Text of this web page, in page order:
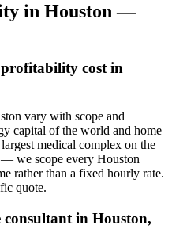
in Houston—
profitability cost in
vary with scope and
capital of the world and home
medical complex on the
we scope every Houston
rather than a fixed hourly rate.
quote.
in Houston,